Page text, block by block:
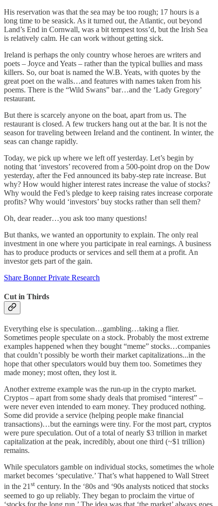
His reservation was that the sea may be too rough; 17 hours is a
long time to be seasick. As it turned out, the Atlantic, out beyond
Land’s End in Cornwall, was a bit tempest toss’d, but the Irish Sea
is relatively calm. He can work without getting sick.
Ireland is perhaps the only country whose heroes are writers and
poets – Joyce and Yeats – rather than the typical bullies and mass
killers. So, our boat is named the W.B. Yeats, with quotes by the
great poet on the walls…and features with names taken from his
poems. There is the “Wild Swans” bar…and the ‘Lady Gregory’
restaurant.
But there is scarcely anyone on the boat, apart from us. The
restaurant is closed. A few truckers hang out at the bar. It is not the
season for traveling between Ireland and the continent. In winter, the
seas can change rapidly.
Today, we pick up where we left off yesterday. Let’s begin by
noting that ‘investors’ recovered from a 500-point drop on the Dow
yesterday, after the Fed announced its baby-step rate increase. But
why? How would higher interest rates increase the value of stocks?
Why would the Fed’s pledge to keep raising rates increase corporate
profits? Why would ‘investors’ buy stocks rather than sell them?
Oh, dear reader…you ask too many questions!
But thanks, we wanted an opportunity to explain. The only real
investment in one where you participate in real earnings. A business
has to produce products or services and sell them at a profit. An
investor gets part of the gain.
Share Bonner Private Research
Cut in Thirds
Everything else is speculation…gambling…taking a flier.
Sometimes people speculate on a stock. Probably the most extreme
examples happened when they bought “meme” stocks…companies
that couldn’t possibly be worth their market capitalizations...in the
hope that other speculators would buy them too. Sometimes they
made money; most often, they lost it.
Another extreme example was the run-up in the crypto market.
Cryptos – apart from some shady deals that promised “interest” –
were never even intended to earn money. They produced nothing.
Some did provide a service (helping people make financial
transactions)…but the earnings were tiny. For the most part, cryptos
were pure speculation. Out of a total of nearly $3 trillion in market
capitalization at the peak, incredibly, about one third (~$1 trillion)
remains.
While speculators gamble on individual stocks, sometimes the whole
market becomes ‘speculative.’ That’s what happened to Wall Street
in the 21st century. In the ‘80s and ‘90s analysts noticed that stocks
seemed to go up reliably. They began to proclaim the virtue of
‘stocks for the long run.’ The idea was that ‘the market’ always goes